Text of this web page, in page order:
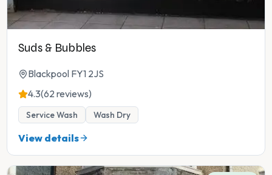
Suds & Bubbles
Blackpool FY1 2JS
4.3(62 reviews)
Service Wash Wash Dry
View details